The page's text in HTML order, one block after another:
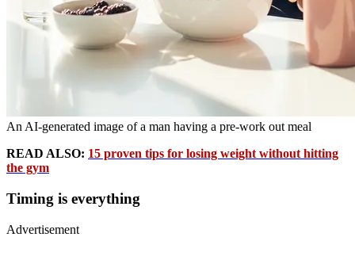
An AI-generated image of a man having a pre-work out meal
READ ALSO: 15 proven tips for losing weight without hitting
the gym
Timing is everything
Advertisement